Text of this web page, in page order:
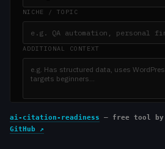
ai-citation-readiness — free tool by
GitHub ↗